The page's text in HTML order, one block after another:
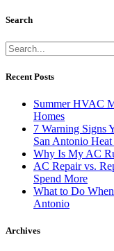
Search
Recent Posts
Summer HVAC
Homes
7 Warning Signs
San Antonio
Why Is My AC
AC Repair vs.
Spend More
What to Do
Antonio
Archives